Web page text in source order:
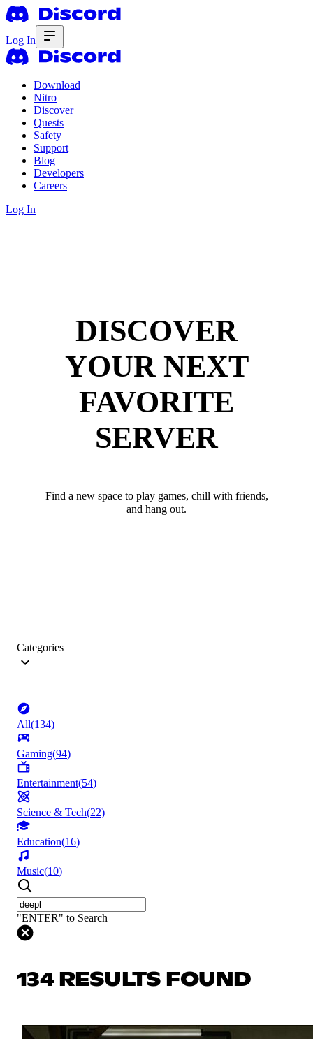
Log In
Download
Nitro
Discover
Quests
Safety
Support
Blog
Developers
Careers
Log In
DISCOVER
YOUR NEXT
FAVORITE
SERVER
Find a new space to play games, chill with friends,
and hang out.
Categories
All(134)
Gaming(94)
Entertainment(54)
Science & Tech(22)
Education(16)
Music(10)
"ENTER" to Search
134 RESULTS FOUND